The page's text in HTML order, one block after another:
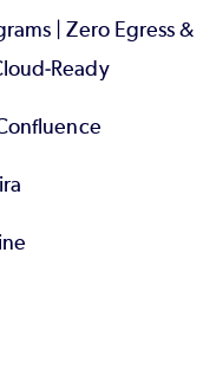
| Zero Egress &
Ready